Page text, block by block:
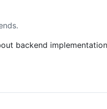
backend